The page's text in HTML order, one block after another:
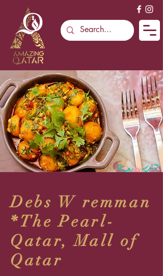
Debs W remman
*The Pearl-
Qatar, Mall of
Qatar